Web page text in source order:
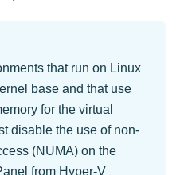
that run on Linux
base and that use
for the virtual
disable the use of non-
(NUMA) on the
from Hyper-V